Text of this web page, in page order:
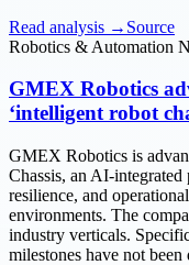
Read analysis → Source
Robotics & Automation
GMEX Robotics
‘intelligent robot
GMEX Robotics is
Chassis, an AI-
resilience, and
environments. The
industry verticals.
milestones have not